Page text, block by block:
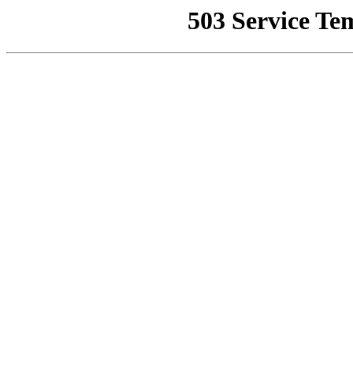
503 Service